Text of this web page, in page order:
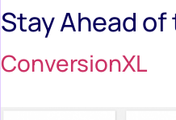
Stay Ahead
ConversionXL